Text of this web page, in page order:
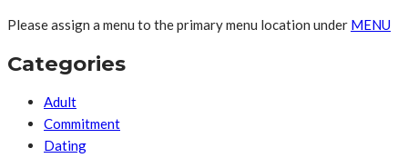
Please assign a menu to the primary menu location under MENU
Categories
Adult
Commitment
Dating